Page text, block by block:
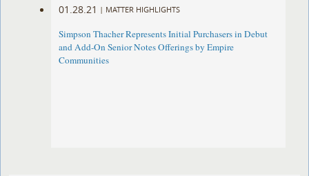
01.28.21 | MATTER HIGHLIGHTS
Simpson Thacher Represents Initial Purchasers in Debut
and Add-On Senior Notes Offerings by Empire
Communities